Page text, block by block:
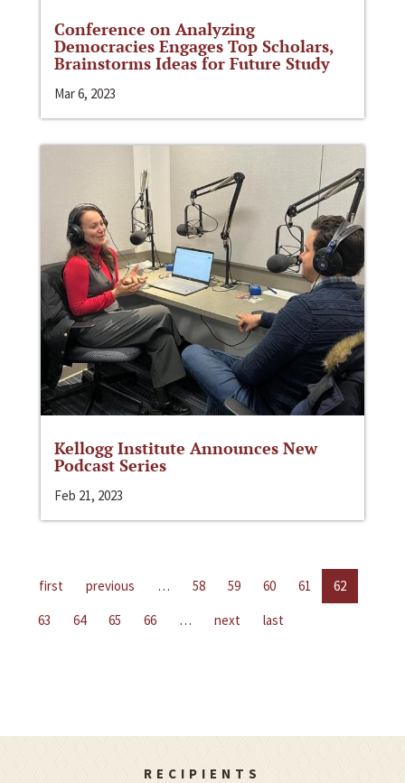
Conference on Analyzing
Democracies Engages Top Scholars,
Brainstorms Ideas for Future Study
Mar 6, 2023
Kellogg Institute Announces New
Podcast Series
Feb 21, 2023
first previous … 58 59 60 61
62
63
64 65 66 … next last
RECIPIENTS